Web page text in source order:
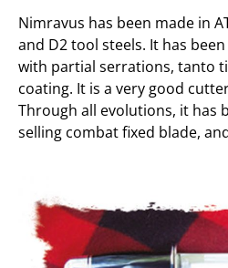
Nimravus has been made in
and D2 tool steels. It has
with partial serrations, tanto
coating. It is a very good
Through all evolutions, it has
selling combat fixed blade,